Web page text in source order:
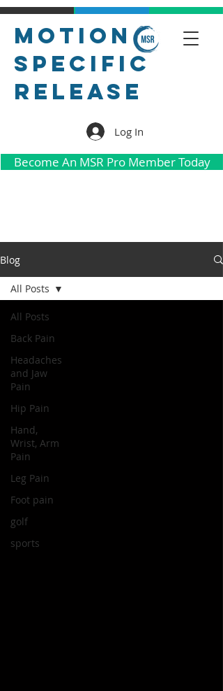
Motion
Specific
Release
Log In
Become An MSR Pro Member Today
Blog
All Posts
Back Pain
Headaches
and Jaw
Pain
Hip Pain
Hand,
Wrist, Arm
Pain
Leg Pain
Foot pain
golf
sports
All Posts